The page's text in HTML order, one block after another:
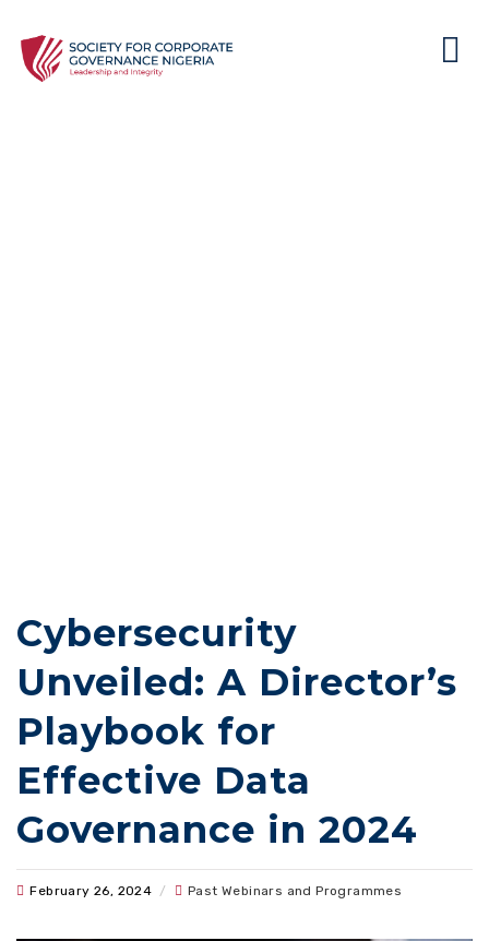
Cybersecurity
Unveiled: A Director’s
Playbook for
Effective Data
Governance in 2024
February 26, 2024 / Past Webinars and Programmes